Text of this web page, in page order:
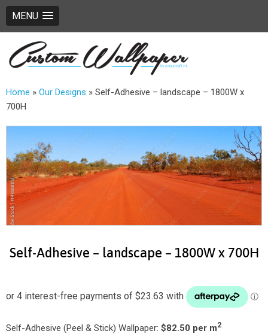
MENU
Home » Our Designs » Self-Adhesive – landscape – 1800W x
700H
Self-Adhesive – landscape – 1800W x 700H
Self-Adhesive (Peel & Stick) Wallpaper: $82.50 per m2